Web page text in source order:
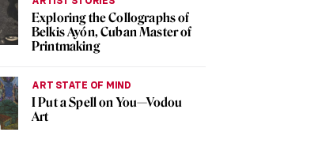
Exploring the Collographs of
Belkis Ayón, Cuban Master of
Printmaking
ART STATE OF MIND
I Put a Spell on You—Vodou
Art